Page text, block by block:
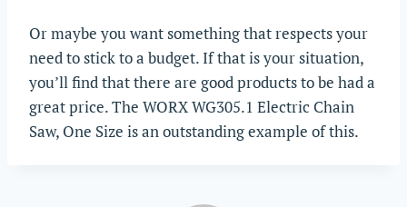
Or maybe you want something that respects your
need to stick to a budget. If that is your situation,
you’ll find that there are good products to be had a
great price. The WORX WG305.1 Electric Chain
Saw, One Size is an outstanding example of this.